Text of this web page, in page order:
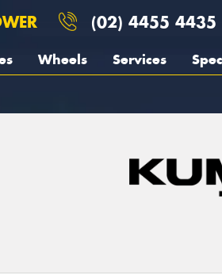
(02) 4455 4435
Wheels Services